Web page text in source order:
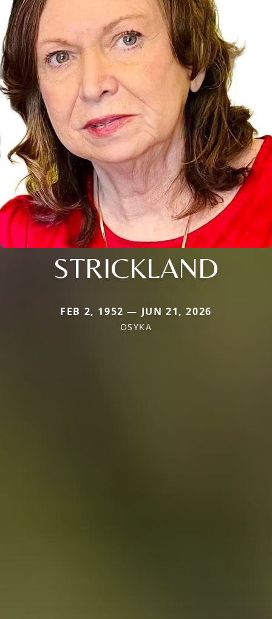
STRICKLAND
FEB 2, 1952 — JUN 21, 2026
OSYKA